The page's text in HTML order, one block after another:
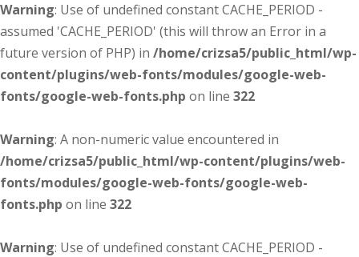
Warning: Use of undefined constant CACHE_PERIOD -
assumed 'CACHE_PERIOD' (this will throw an Error in a
future version of PHP) in /home/crizsa5/public_html/wp-
content/plugins/web-fonts/modules/google-web-
fonts/google-web-fonts.php on line 322
Warning: A non-numeric value encountered in
/home/crizsa5/public_html/wp-content/plugins/web-
fonts/modules/google-web-fonts/google-web-
fonts.php on line 322
Warning: Use of undefined constant CACHE_PERIOD -